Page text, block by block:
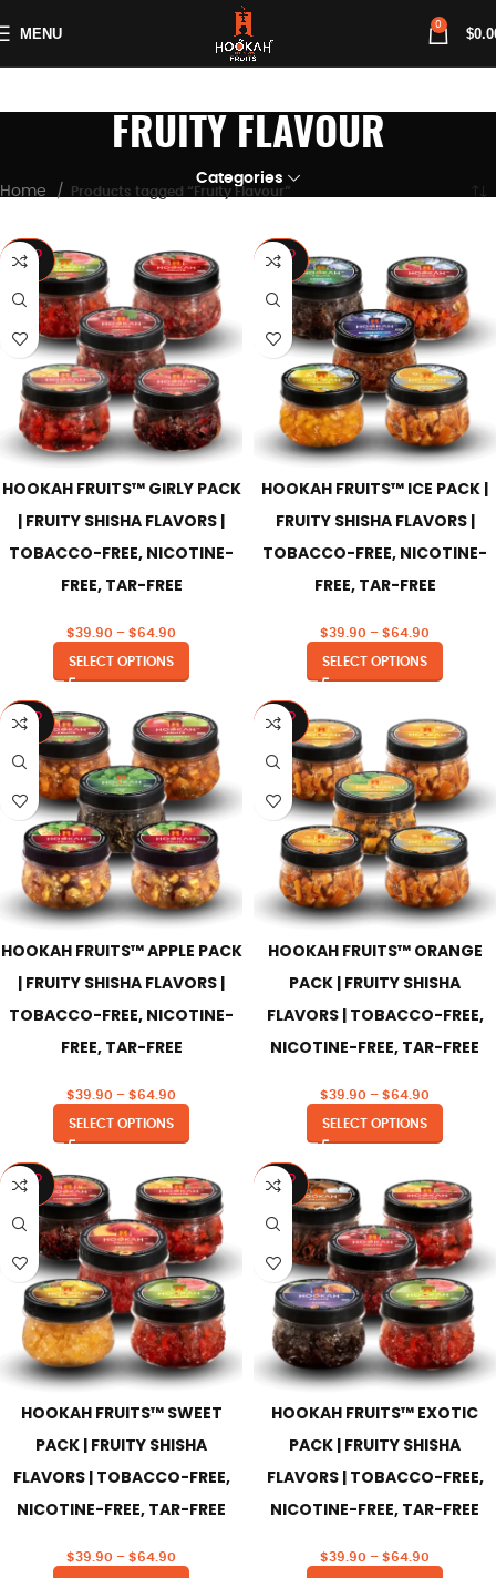
MENU 0 $
FRUITY FLAVOUR
Categories
Home
Products tagged “Fruity Flavour”
SOLD
OUT
HOOKAH FRUITS™ GIRLY PACK
| FRUITY SHISHA FLAVORS |
TOBACCO-FREE, NICOTINE-
FREE, TAR-FREE
$39.90 – $64.90
SELECT OPTIONS
SOLD
OUT
HOOKAH FRUITS™ ICE PACK |
FRUITY SHISHA FLAVORS |
TOBACCO-FREE, NICOTINE-
FREE, TAR-FREE
$39.90 – $64.90
SELECT OPTIONS
SOLD
OUT
HOOKAH FRUITS™ APPLE PACK
| FRUITY SHISHA FLAVORS |
TOBACCO-FREE, NICOTINE-
FREE, TAR-FREE
$39.90 – $64.90
SELECT OPTIONS
SOLD
OUT
HOOKAH FRUITS™ ORANGE
PACK | FRUITY SHISHA
FLAVORS | TOBACCO-FREE,
NICOTINE-FREE, TAR-FREE
$39.90 – $64.90
SELECT OPTIONS
SOLD
OUT
HOOKAH FRUITS™ SWEET
PACK | FRUITY SHISHA
FLAVORS | TOBACCO-FREE,
NICOTINE-FREE, TAR-FREE
$39.90 – $64.90
SOLD
OUT
HOOKAH FRUITS™ EXOTIC
PACK | FRUITY SHISHA
FLAVORS | TOBACCO-FREE,
NICOTINE-FREE, TAR-FREE
$39.90 – $64.90